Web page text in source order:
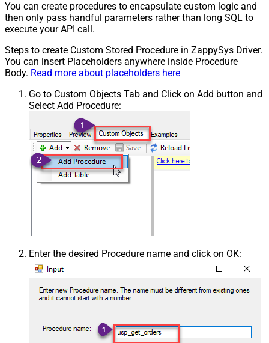
You can create procedures to encapsulate custom logic and
then only pass handful parameters rather than long SQL to
execute your API call.
Steps to create Custom Stored Procedure in ZappySys Driver.
You can insert Placeholders anywhere inside Procedure
Body. Read more about placeholders here
Go to Custom Objects Tab and Click on Add button and
Select Add Procedure:
Enter the desired Procedure name and click on OK: